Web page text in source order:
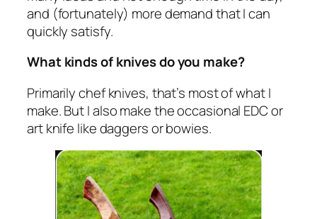
and (fortunately) more demand that I can
quickly satisfy.
What kinds of knives do you make?
Primarily chef knives, that’s most of what I
make. But I also make the occasional EDC or
art knife like daggers or bowies.